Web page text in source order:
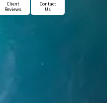
Client
Reviews
Contact
Us